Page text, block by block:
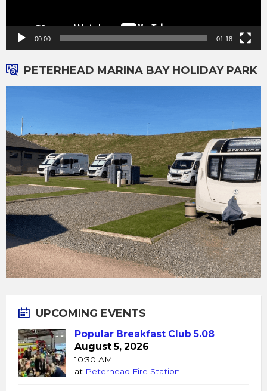
00:00 01:18
PETERHEAD MARINA BAY HOLIDAY PARK
UPCOMING EVENTS
Popular Breakfast Club 5.08
August 5, 2026
10:30 AM
at Peterhead Fire Station